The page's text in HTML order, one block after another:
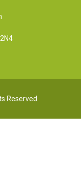
Reserved